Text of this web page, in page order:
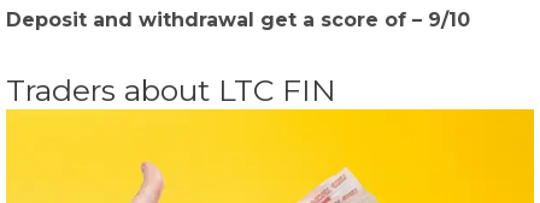
Deposit and withdrawal get a score of – 9/10
Traders about LTC FIN